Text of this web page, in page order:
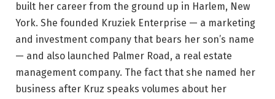
built her career from the ground up in Harlem, New
York. She founded Kruziek Enterprise — a marketing
and investment company that bears her son’s name
— and also launched Palmer Road, a real estate
management company. The fact that she named her
business after Kruz speaks volumes about her